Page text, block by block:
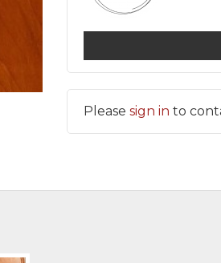
Please sign in to